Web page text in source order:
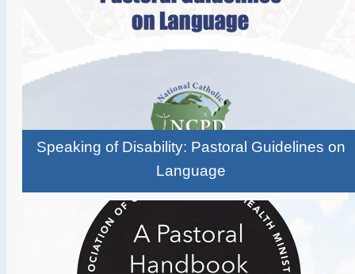
Speaking of Disability: Pastoral Guidelines on
Language